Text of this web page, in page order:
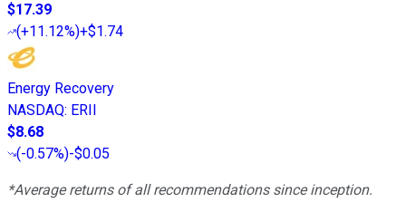
$17.39
(+11.12%)+$1.74
Energy Recovery
NASDAQ: ERII
$8.68
(-0.57%)-$0.05
*Average returns of all recommendations since inception.